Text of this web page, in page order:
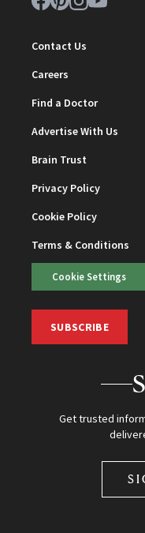
Contact Us
Careers
Find a Doctor
Advertise With Us
Brain Trust
Privacy Policy
Cookie Policy
Terms & Conditions
Cookie Settings
SUBSCRIBE
Get trusted